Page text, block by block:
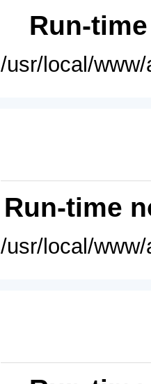
Run-
/usr/local/
Run-time
/usr/local/